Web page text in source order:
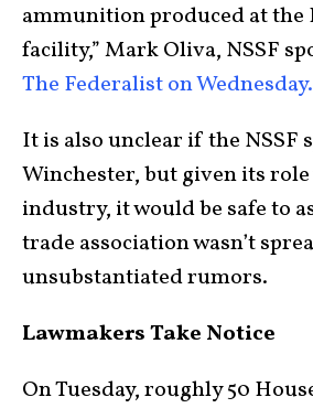
ammunition produced at the
facility,” Mark Oliva, NSSF
The Federalist on Wednesday.
It is also unclear if the NSSF
Winchester, but given its
industry, it would be safe to
trade association wasn’t
unsubstantiated rumors.
Lawmakers Take Notice
On Tuesday, roughly 50